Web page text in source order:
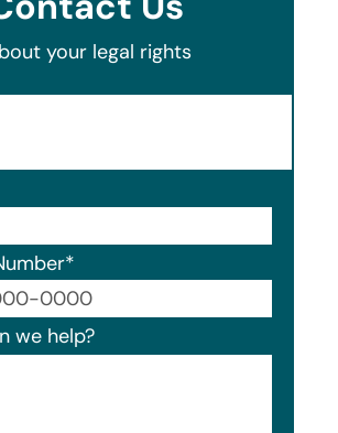
your legal rights
*
we help?